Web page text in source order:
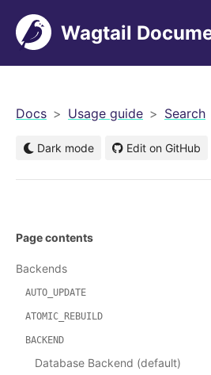
Wagtail
Docs Usage guide Search
Dark mode Edit on GitHub
Page contents
Backends
AUTO_UPDATE
ATOMIC_REBUILD
BACKEND
Database Backend (default)